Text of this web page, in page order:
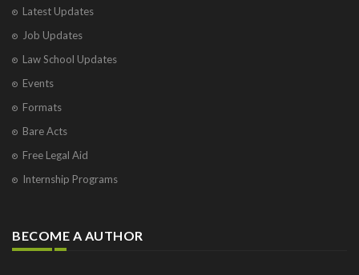
Latest Updates
Job Updates
Law School Updates
Events
Formats
Bare Acts
Free Legal Aid
Internship Programs
BECOME A AUTHOR